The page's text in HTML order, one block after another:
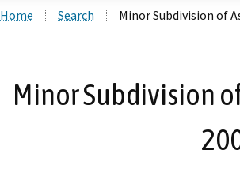
Home Search Minor Subdivision of
Minor Subdivision